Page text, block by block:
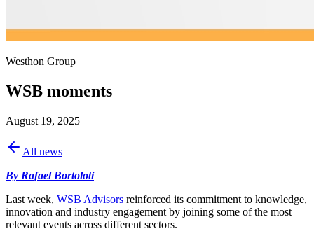
Westhon Group
WSB moments
August 19, 2025
All news
By Rafael Bortoloti
Last week, WSB Advisors reinforced its commitment to knowledge,
innovation and industry engagement by joining some of the most
relevant events across different sectors.